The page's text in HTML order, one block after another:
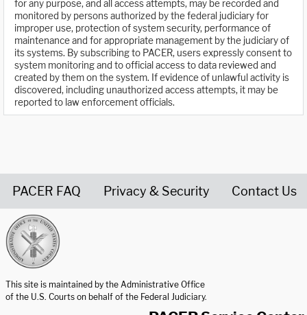
for any purpose, and all access attempts, may be recorded and
monitored by persons authorized by the federal judiciary for
improper use, protection of system security, performance of
maintenance and for appropriate management by the judiciary of
its systems. By subscribing to PACER, users expressly consent to
system monitoring and to official access to data reviewed and
created by them on the system. If evidence of unlawful activity is
discovered, including unauthorized access attempts, it may be
reported to law enforcement officials.
PACER FAQ Privacy & Security Contact Us
This site is maintained by the Administrative Office
of the U.S. Courts on behalf of the Federal Judiciary.